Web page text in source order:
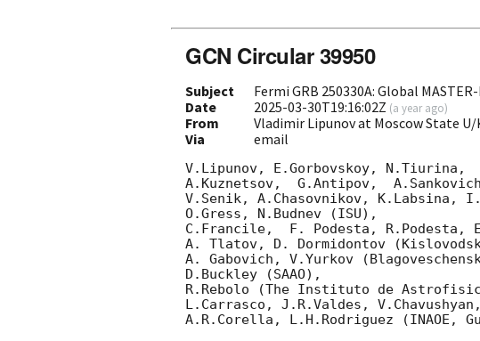
GCN Circular 39950
Subject
Fermi GRB 250330A: Global
Date
2025-03-30T19:16:02Z (a year ago)
From
Vladimir Lipunov at Moscow State
Via
email
V.Lipunov, E.Gorbovskoy, N.Tiurina,
A.Kuznetsov,  G.Antipov,
V.Senik, A.Chasovnikov, K.Labsina, I.
O.Gress, N.Budnev (ISU),
C.Francile,  F. Podesta, R.Podesta,
A. Tlatov, D. Dormidontov
A. Gabovich, V.Yurkov
D.Buckley (SAAO),
R.Rebolo (The Instituto de
L.Carrasco, J.R.Valdes,
A.R.Corella, L.H.Rodriguez (INAOE,